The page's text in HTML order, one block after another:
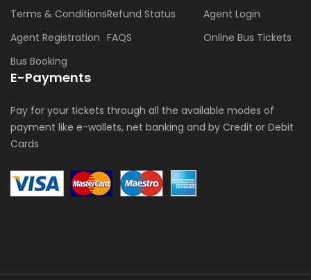
Terms & ConditionsRefund Status
Agent Login
Agent Registration FAQS
Online Bus Tickets
Bus Booking
E-Payments
Pay for your tickets through all the available modes of
payment like e-wallets, net banking and by Credit or Debit
Cards